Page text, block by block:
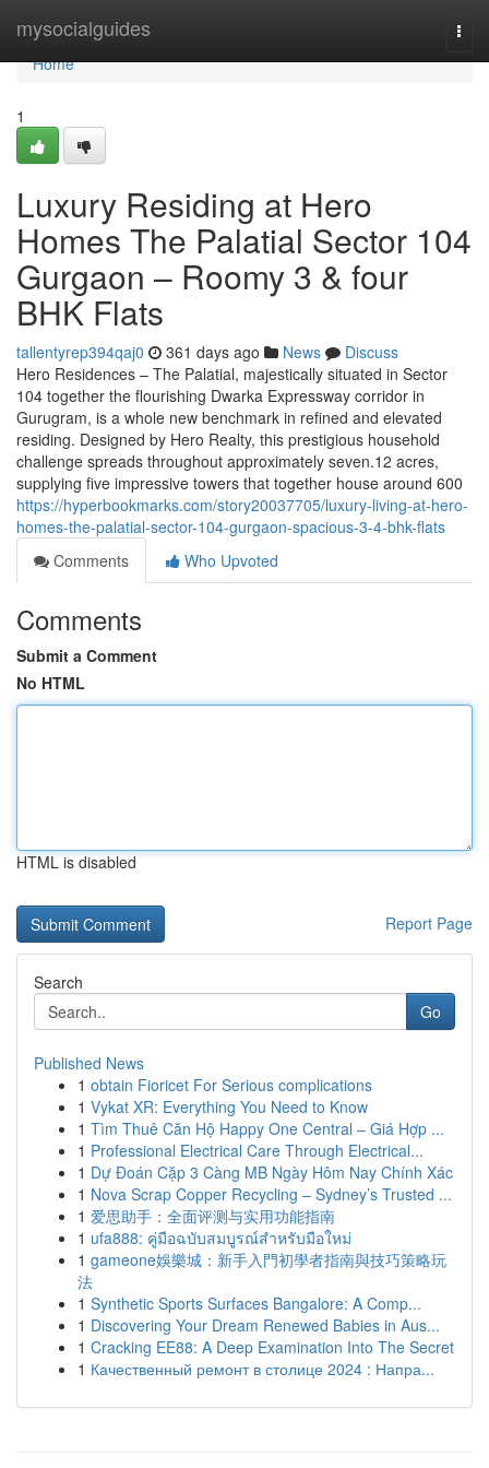
mysocialguides
Home
Home
1
Luxury Residing at Hero
Homes The Palatial Sector 104
Gurgaon – Roomy 3 & four
BHK Flats
tallentyrep394qaj0 361 days ago News
Discuss
Hero Residences – The Palatial, majestically situated in Sector
104 together the flourishing Dwarka Expressway corridor in
Gurugram, is a whole new benchmark in refined and elevated
residing. Designed by Hero Realty, this prestigious household
challenge spreads throughout approximately seven.12 acres,
supplying five impressive towers that together house around 600
https://hyperbookmarks.com/story20037705/luxury-living-at-hero-
homes-the-palatial-sector-104-gurgaon-spacious-3-4-bhk-flats
Comments
Who Upvoted
Comments
Submit a Comment
No HTML
HTML is disabled
Report Page
Search
Go
Published News
1 obtain Fioricet For Serious complications
1 Vykat XR: Everything You Need to Know
1 Tìm Thuê Căn Hộ Happy One Central – Giá Hợp ...
1 Professional Electrical Care Through Electrical...
1 Dự Đoán Cặp 3 Càng MB Ngày Hôm Nay Chính Xác
1 Nova Scrap Copper Recycling – Sydney’s Trusted ...
1 爱思助手：全面评测与实用功能指南
1 ufa888: คู่มือฉบับสมบูรณ์สำหรับมือใหม่
1 gameone娛樂城：新手入門初學者指南與技巧策略玩
法
1 Synthetic Sports Surfaces Bangalore: A Comp...
1 Discovering Your Dream Renewed Babies in Aus...
1 Cracking EE88: A Deep Examination Into The Secret
1 Качественный ремонт в столице 2024 : Напра...